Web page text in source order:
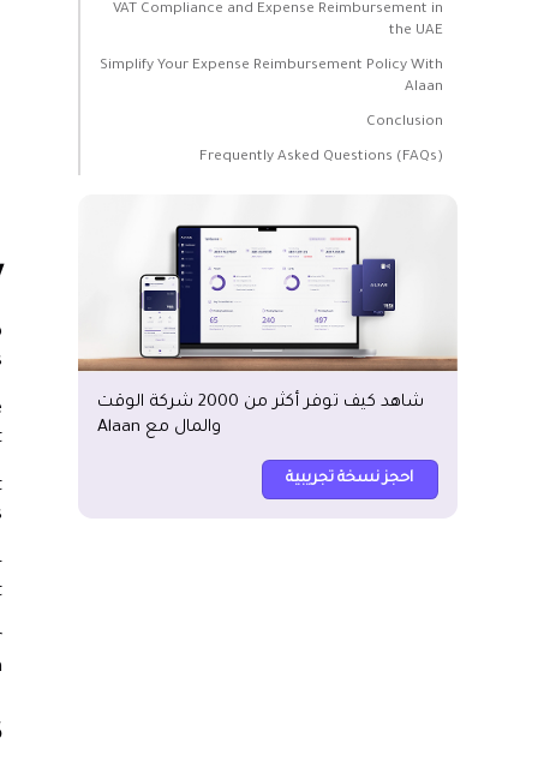
VAT Compliance and Expense Reimbursement in
the UAE
Simplify Your Expense Reimbursement Policy With
Alaan
Conclusion
Frequently Asked Questions (FAQs)
شاهد كيف توفر أكثر من 2000 شركة الوقت
والمال مع Alaan
احجز نسخة تجريبية